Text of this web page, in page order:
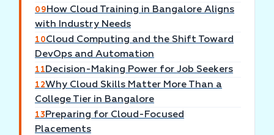
09 How Cloud Training in Bangalore Aligns
with Industry Needs
10Cloud Computing and the Shift Toward
DevOps and Automation
11 Decision-Making Power for Job Seekers
12Why Cloud Skills Matter More Than a
College Tier in Bangalore
13 Preparing for Cloud-Focused
Placements